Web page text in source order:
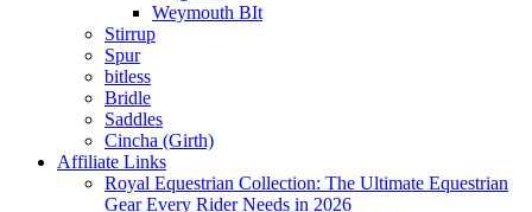
Weymouth BIt
Stirrup
Spur
bitless
Bridle
Saddles
Cincha (Girth)
Affiliate Links
Royal Equestrian Collection: The Ultimate Equestrian
Gear Every Rider Needs in 2026